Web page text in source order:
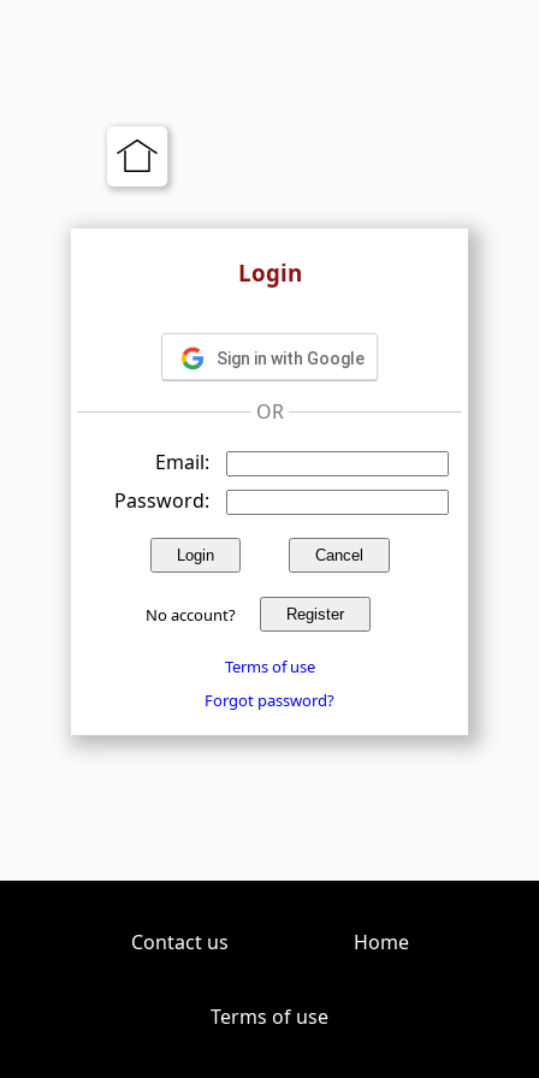
Login
Sign in with Google
OR
Email:
Password:
Login Cancel
No account? Register
Terms of use
Forgot password?
Contact us Home
Terms of use